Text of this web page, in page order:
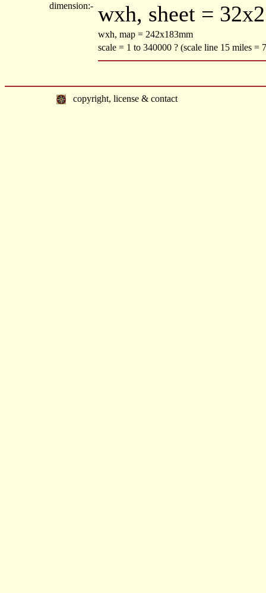
dimension:- wxh, sheet =
wxh, map = 242x183mm
scale = 1 to 340000 ? (scale line 15 miles =